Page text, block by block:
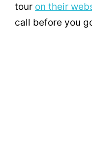
tour on their
call before you